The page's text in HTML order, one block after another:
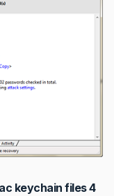
keychain files 4